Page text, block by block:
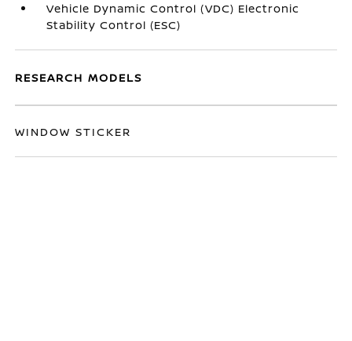
Vehicle Dynamic Control (VDC) Electronic
Stability Control (ESC)
RESEARCH MODELS
WINDOW STICKER